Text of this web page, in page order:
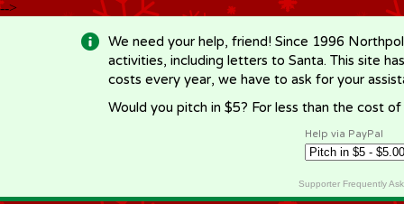
-->
We need your help, friend! Since 1996
activities, including letters to Santa. This site
costs every year, we have to ask for your
Would you pitch in $5? For less than the cost
Help via PayPal
Supporter Frequently